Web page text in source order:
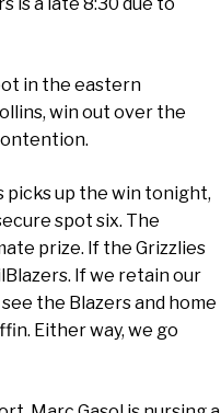
in the eastern
win out over the
picks up the win tonight,
spot six. The
prize. If the Grizzlies
If we retain our
the Blazers and home
Either way, we go